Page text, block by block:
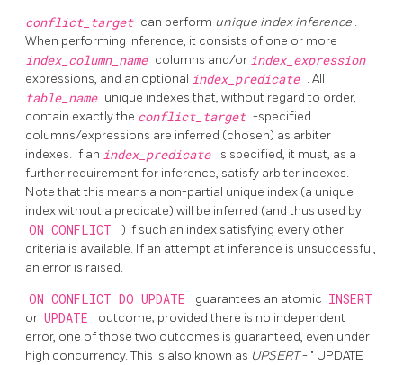
conflict_target can perform unique index inference .
When performing inference, it consists of one or more
index_column_name columns and/or index_expression
expressions, and an optional index_predicate . All
table_name unique indexes that, without regard to order,
contain exactly the conflict_target -specified
columns/expressions are inferred (chosen) as arbiter
indexes. If an index_predicate is specified, it must, as a
further requirement for inference, satisfy arbiter indexes.
Note that this means a non-partial unique index (a unique
index without a predicate) will be inferred (and thus used by
ON CONFLICT
) if such an index satisfying every other
criteria is available. If an attempt at inference is unsuccessful,
an error is raised.
ON CONFLICT DO UPDATE guarantees an atomic INSERT
or UPDATE
outcome; provided there is no independent
error, one of those two outcomes is guaranteed, even under
high concurrency. This is also known as UPSERT- " UPDATE